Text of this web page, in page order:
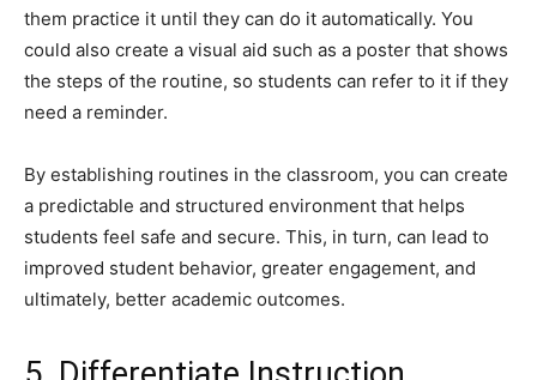
them practice it until they can do it automatically. You
could also create a visual aid such as a poster that shows
the steps of the routine, so students can refer to it if they
need a reminder.
By establishing routines in the classroom, you can create
a predictable and structured environment that helps
students feel safe and secure. This, in turn, can lead to
improved student behavior, greater engagement, and
ultimately, better academic outcomes.